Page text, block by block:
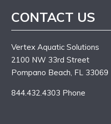
CONTACT US
Vertex Aquatic Solutions
2100 NW 33rd Street
Pompano Beach, FL 33069
844.432.4303 Phone